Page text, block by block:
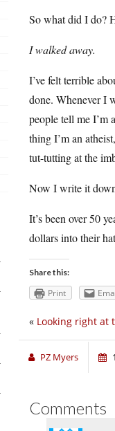
So what did I do?
I walked away.
I’ve felt terrible
done. Whenever I
people tell me I’m
thing I’m an
tut-tutting at the
Now I write it
It’s been over 50
dollars into their
Share this:
Print
« Looking right at
PZ Myers
Comments